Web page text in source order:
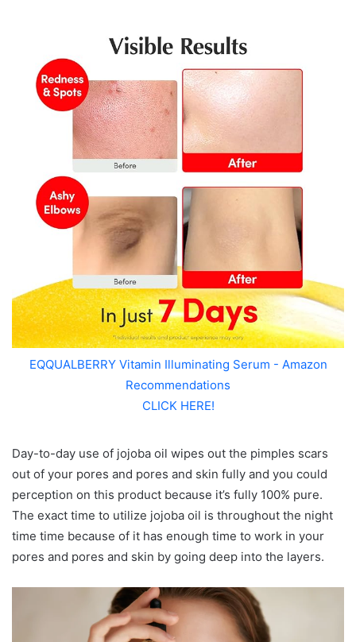
EQQUALBERRY Vitamin Illuminating Serum - Amazon
Recommendations
CLICK HERE!
Day-to-day use of jojoba oil wipes out the pimples scars
out of your pores and pores and skin fully and you could
perception on this product because it’s fully 100% pure.
The exact time to utilize jojoba oil is throughout the night
time time because of it has enough time to work in your
pores and pores and skin by going deep into the layers.